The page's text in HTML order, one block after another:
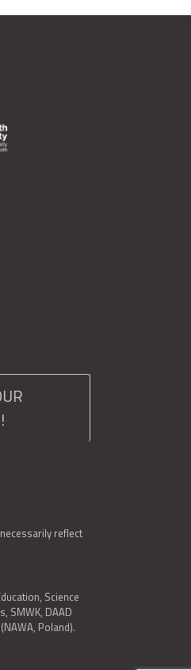
reflect
Science
SMWK, DAAD
Poland).